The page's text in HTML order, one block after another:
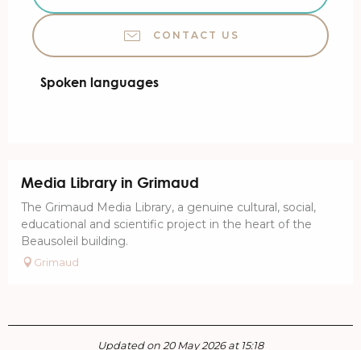
CONTACT US
Spoken languages
Spoken languages
Media Library in Grimaud
The Grimaud Media Library, a genuine cultural, social,
educational and scientific project in the heart of the
Beausoleil building.
Grimaud
Updated on 20 May 2026 at 15:18